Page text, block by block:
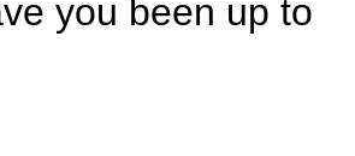
you been up to